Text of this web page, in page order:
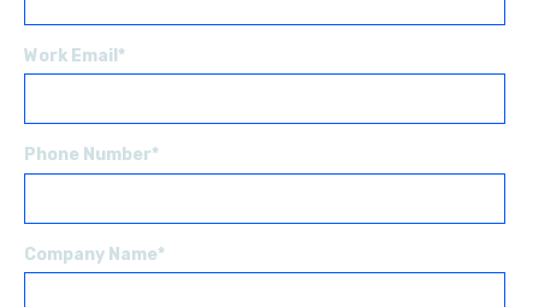
Work Email *
Phone Number*
Company Name*